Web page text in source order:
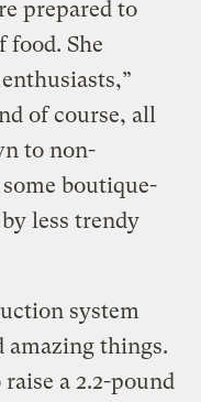
prepared to
food. She
of course, all
to non-
boutique-
less trendy
system
amazing things.
a 2.2-pound